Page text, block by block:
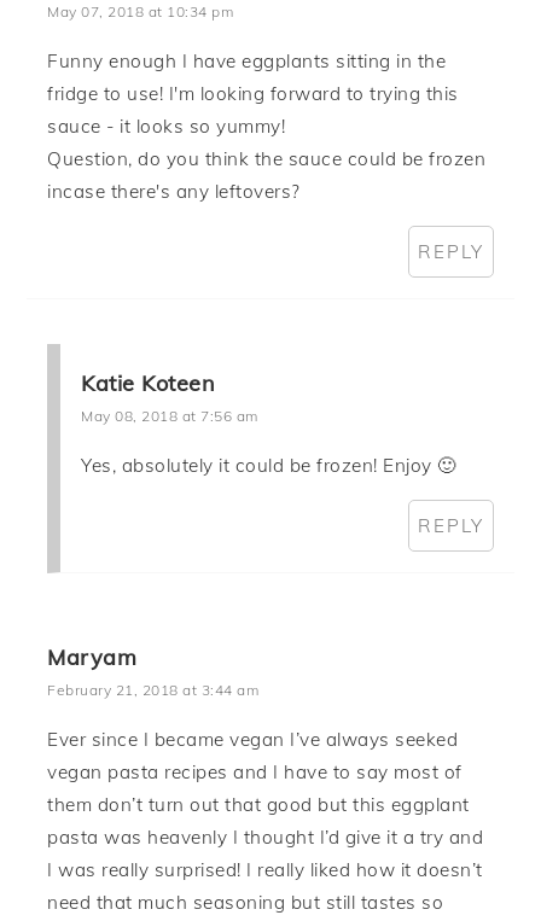
May 07, 2018 at 10:34 pm
Funny enough I have eggplants sitting in the
fridge to use! I'm looking forward to trying this
sauce - it looks so yummy!
Question, do you think the sauce could be frozen
incase there's any leftovers?
REPLY
Katie Koteen
May 08, 2018 at 7:56 am
Yes, absolutely it could be frozen! Enjoy 🙂
REPLY
Maryam
February 21, 2018 at 3:44 am
Ever since I became vegan I’ve always seeked
vegan pasta recipes and I have to say most of
them don’t turn out that good but this eggplant
pasta was heavenly I thought I’d give it a try and
I was really surprised! I really liked how it doesn’t
need that much seasoning but still tastes so